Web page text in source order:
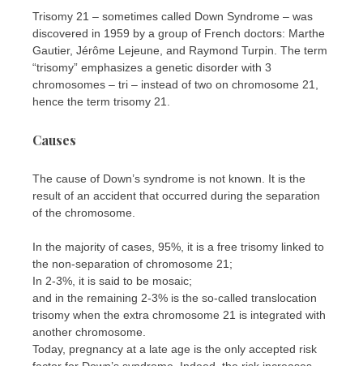
Trisomy 21 – sometimes called Down Syndrome – was
discovered in 1959 by a group of French doctors: Marthe
Gautier, Jérôme Lejeune, and Raymond Turpin. The term
“trisomy” emphasizes a genetic disorder with 3
chromosomes – tri – instead of two on chromosome 21,
hence the term trisomy 21.
Causes
The cause of Down’s syndrome is not known. It is the
result of an accident that occurred during the separation
of the chromosome.
In the majority of cases, 95%, it is a free trisomy linked to
the non-separation of chromosome 21;
In 2-3%, it is said to be mosaic;
and in the remaining 2-3% is the so-called translocation
trisomy when the extra chromosome 21 is integrated with
another chromosome.
Today, pregnancy at a late age is the only accepted risk